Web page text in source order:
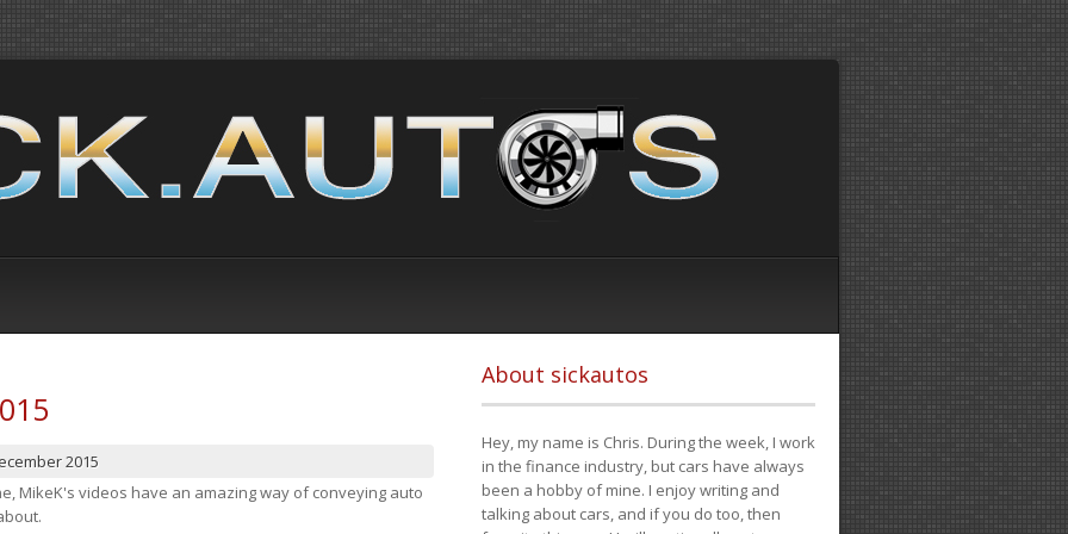
2015
MikeK's videos have an amazing way of conveying auto
About sickautos
Hey, my name is Chris. During the week, I work
in the finance industry, but cars have always
been a hobby of mine. I enjoy writing and
talking about cars, and if you do too, then